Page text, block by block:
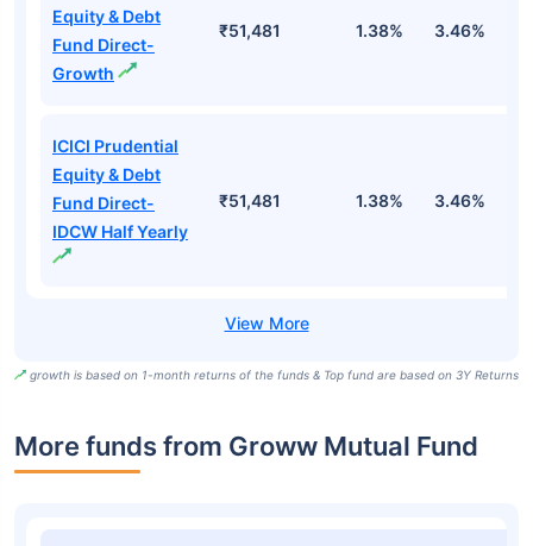
Equity & Debt
Fund Direct-
Growth
₹51,481 1.38% 3.46%
ICICI Prudential
Equity & Debt
Fund Direct-
IDCW Half Yearly
₹51,481 1.38% 3.46%
growth is based on 1-month returns of the funds & Top fund are based on 3Y Returns
More funds from Groww Mutual Fund